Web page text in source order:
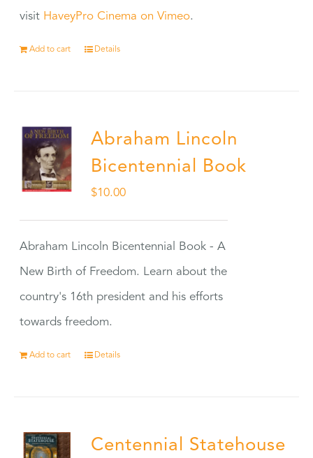
visit HaveyPro Cinema on Vimeo.
Add to cart Details
Abraham Lincoln
Bicentennial Book
$10.00
Abraham Lincoln Bicentennial Book - A
New Birth of Freedom. Learn about the
country's 16th president and his efforts
towards freedom.
Add to cart Details
Centennial Statehouse